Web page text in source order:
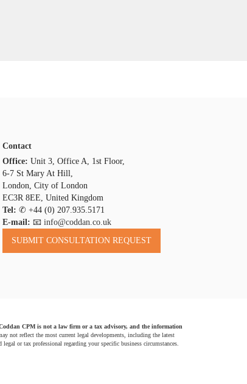
Contact
Office: Unit 3, Office A, 1st Floor,
6-7 St Mary At Hill,
London, City of London
EC3R 8EE, United Kingdom
Tel: ✆ +44 (0) 207.935.5171
E-mail: 📧 info@coddan.co.uk
CPM is not a law firm or a tax advisory, and the information
not reflect the most current legal developments, including the latest
or tax professional regarding your specific business circumstances.